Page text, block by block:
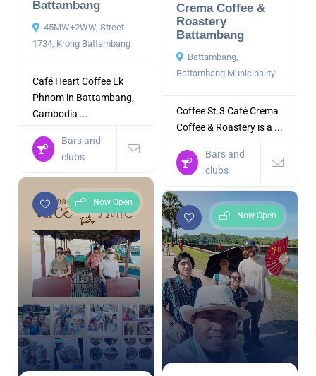
Battambang
45MW+2WW, Street
1734, Krong Battambang
Café Heart Coffee Ek
Phnom in Battambang,
Cambodia ...
Bars and
clubs
Crema Coffee &
Roastery
Battambang
Battambang,
Battambang Municipality
Coffee St.3 Café Crema
Coffee & Roastery is a ...
Bars and
clubs
Now Open
Now Open